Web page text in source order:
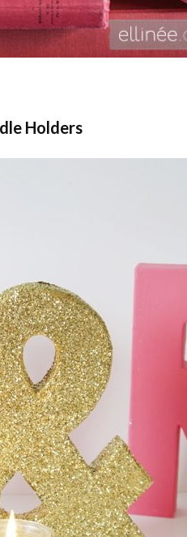
Holders